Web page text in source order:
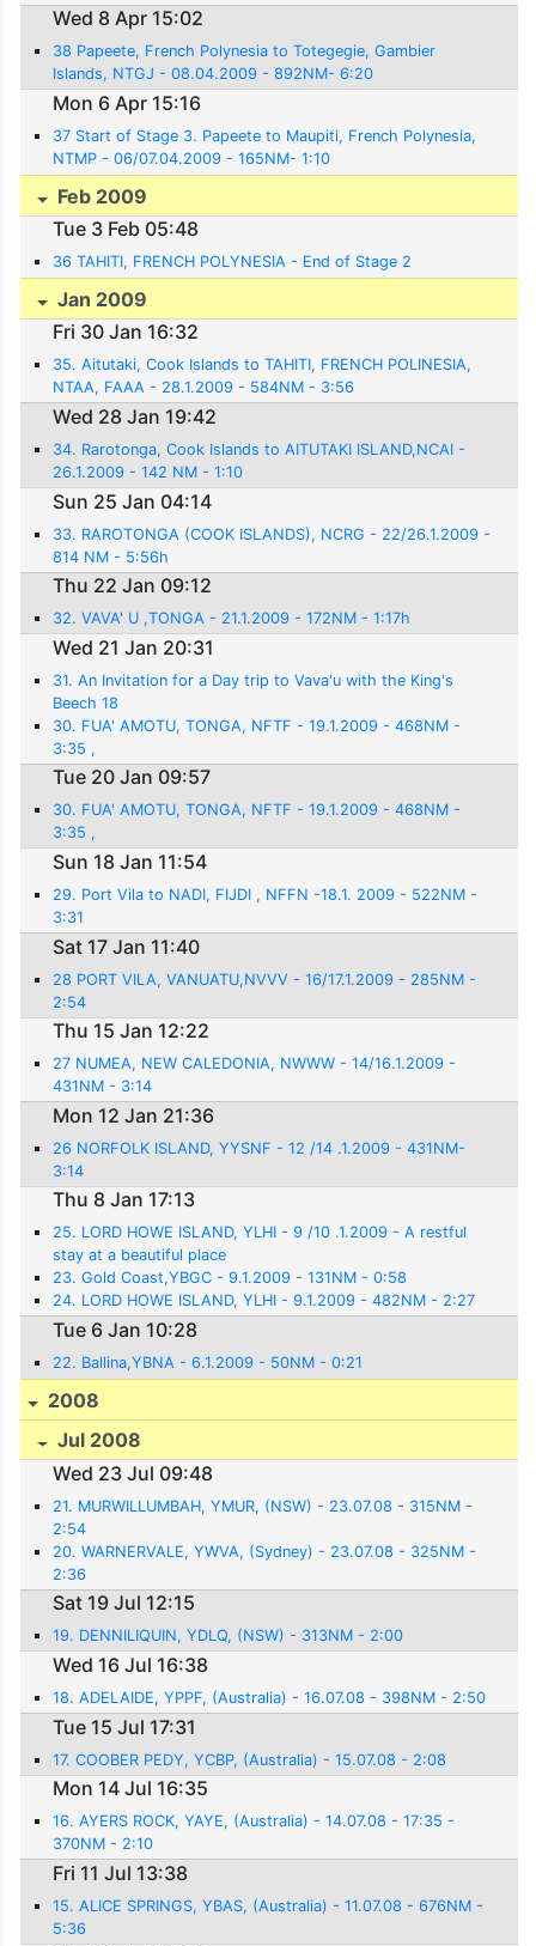
Wed 8 Apr 15:02
38 Papeete, French Polynesia to Totegegie, Gambier
Islands, NTGJ - 08.04.2009 - 892NM- 6:20
Mon 6 Apr 15:16
37 Start of Stage 3. Papeete to Maupiti, French Polynesia,
NTMP - 06/07.04.2009 - 165NM- 1:10
Feb 2009
Tue 3 Feb 05:48
36 TAHITI, FRENCH POLYNESIA - End of Stage 2
Jan 2009
Fri 30 Jan 16:32
35. Aitutaki, Cook Islands to TAHITI, FRENCH POLINESIA,
NTAA, FAAA - 28.1.2009 - 584NM - 3:56
Wed 28 Jan 19:42
34. Rarotonga, Cook Islands to AITUTAKI ISLAND,NCAI -
26.1.2009 - 142 NM - 1:10
Sun 25 Jan 04:14
33. RAROTONGA (COOK ISLANDS), NCRG - 22/26.1.2009 -
814 NM - 5:56h
Thu 22 Jan 09:12
32. VAVA' U ,TONGA - 21.1.2009 - 172NM - 1:17h
Wed 21 Jan 20:31
31. An Invitation for a Day trip to Vava'u with the King's
Beech 18
30. FUA' AMOTU, TONGA, NFTF - 19.1.2009 - 468NM -
3:35 ,
Tue 20 Jan 09:57
30. FUA' AMOTU, TONGA, NFTF - 19.1.2009 - 468NM -
3:35 ,
Sun 18 Jan 11:54
29. Port Vila to NADI, FIJDI , NFFN -18.1. 2009 - 522NM -
3:31
Sat 17 Jan 11:40
28 PORT VILA, VANUATU,NVVV - 16/17.1.2009 - 285NM -
2:54
Thu 15 Jan 12:22
27 NUMEA, NEW CALEDONIA, NWWW - 14/16.1.2009 -
431NM - 3:14
Mon 12 Jan 21:36
26 NORFOLK ISLAND, YYSNF - 12 /14 .1.2009 - 431NM-
3:14
Thu 8 Jan 17:13
25. LORD HOWE ISLAND, YLHI - 9 /10 .1.2009 - A restful
stay at a beautiful place
23. Gold Coast,YBGC - 9.1.2009 - 131NM - 0:58
24. LORD HOWE ISLAND, YLHI - 9.1.2009 - 482NM - 2:27
Tue 6 Jan 10:28
22. Ballina,YBNA - 6.1.2009 - 50NM - 0:21
2008
Jul 2008
Wed 23 Jul 09:48
21. MURWILLUMBAH, YMUR, (NSW) - 23.07.08 - 315NM -
2:54
20. WARNERVALE, YWVA, (Sydney) - 23.07.08 - 325NM -
2:36
Sat 19 Jul 12:15
19. DENNILIQUIN, YDLQ, (NSW) - 313NM - 2:00
Wed 16 Jul 16:38
18. ADELAIDE, YPPF, (Australia) - 16.07.08 - 398NM - 2:50
Tue 15 Jul 17:31
17. COOBER PEDY, YCBP, (Australia) - 15.07.08 - 2:08
Mon 14 Jul 16:35
16. AYERS ROCK, YAYE, (Australia) - 14.07.08 - 17:35 -
370NM - 2:10
Fri 11 Jul 13:38
15. ALICE SPRINGS, YBAS, (Australia) - 11.07.08 - 676NM -
5:36